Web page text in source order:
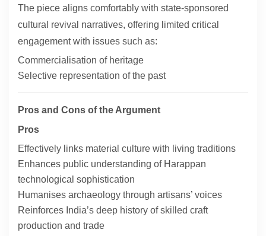
The piece aligns comfortably with state-sponsored
cultural revival narratives, offering limited critical
engagement with issues such as:
Commercialisation of heritage
Selective representation of the past
Pros and Cons of the Argument
Pros
Effectively links material culture with living traditions
Enhances public understanding of Harappan
technological sophistication
Humanises archaeology through artisans’ voices
Reinforces India’s deep history of skilled craft
production and trade